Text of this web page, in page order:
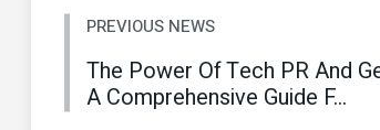
PREVIOUS NEWS
The Power Of Tech PR And
A Comprehensive Guide F...